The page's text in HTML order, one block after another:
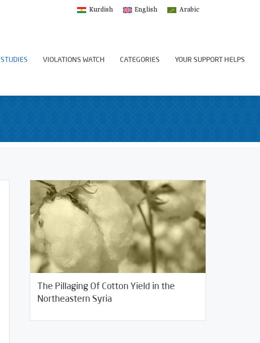
Arabic
English
Kurdish
STUDIES VIOLATIONS WATCH CATEGORIES YOUR SUPPORT HELPS
The Pillaging Of Cotton Yield in the
Northeastern Syria
08/13/2020 Studies